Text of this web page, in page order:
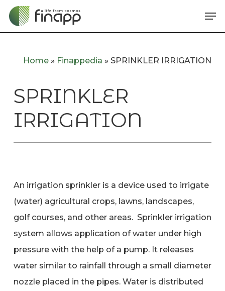
Skip
content
Home » Finappedia » SPRINKLER IRRIGATION
SPRINKLER
IRRIGATION
An irrigation sprinkler is a device used to irrigate
(water) agricultural crops, lawns, landscapes,
golf courses, and other areas. Sprinkler irrigation
system allows application of water under high
pressure with the help of a pump. It releases
water similar to rainfall through a small diameter
nozzle placed in the pipes. Water is distributed